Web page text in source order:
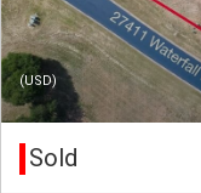
(USD)
Sold